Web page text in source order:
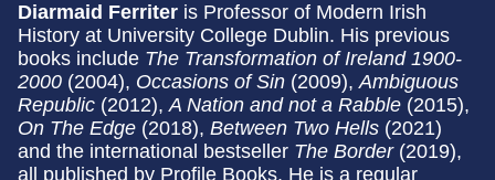
Diarmaid Ferriter is Professor of Modern Irish
History at University College Dublin. His previous
books include The Transformation of Ireland 1900-
2000 (2004), Occasions of Sin (2009),Ambiguous
Republic (2012),A Nation and not a Rabble (2015),
On The Edge (2018), Between Two Hells (2021)
and the international bestseller The Border (2019),
all published by Profile Books. He is a regular